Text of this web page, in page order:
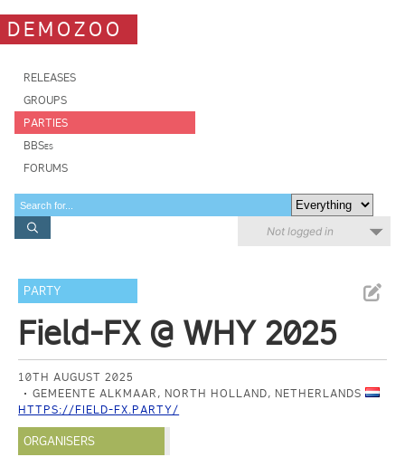
DEMOZOO
RELEASES
GROUPS
PARTIES
BBSes
FORUMS
Not logged in
PARTY
Field-FX @ WHY 2025
10TH AUGUST 2025
GEMEENTE ALKMAAR, NORTH HOLLAND, NETHERLANDS
HTTPS://FIELD-FX.PARTY/
ORGANISERS